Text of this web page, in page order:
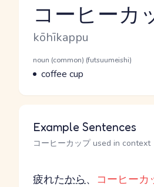
Reading and JLPT level
コーヒーカ
Romaji
kōhīkappu
Word Senses
Parts of speech
noun (common) (futsuumeishi)
Meaning
coffee cup
Example Sentences
コーヒーカップ used in context
疲れたから、 コーヒーカ